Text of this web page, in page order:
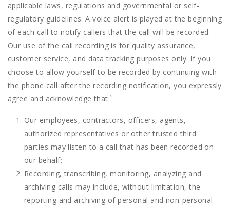
applicable laws, regulations and governmental or self-
regulatory guidelines. A voice alert is played at the beginning
of each call to notify callers that the call will be recorded.
Our use of the call recording is for quality assurance,
customer service, and data tracking purposes only. If you
choose to allow yourself to be recorded by continuing with
the phone call after the recording notification, you expressly
agree and acknowledge that:`
Our employees, contractors, officers, agents,
authorized representatives or other trusted third
parties may listen to a call that has been recorded on
our behalf;
Recording, transcribing, monitoring, analyzing and
archiving calls may include, without limitation, the
reporting and archiving of personal and non-personal